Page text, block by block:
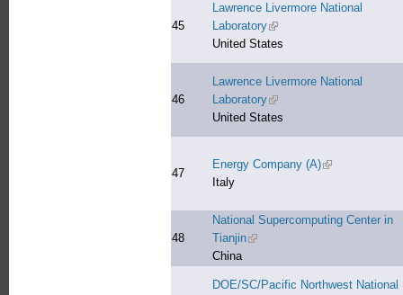
45
Lawrence Livermore National
Laboratory(link is external)
United States
46
Lawrence Livermore National
Laboratory(link is external)
United States
47
Energy Company (A)(link is external)
Italy
48
National Supercomputing Center in
Tianjin(link is external)
China
DOE/SC/Pacific Northwest National